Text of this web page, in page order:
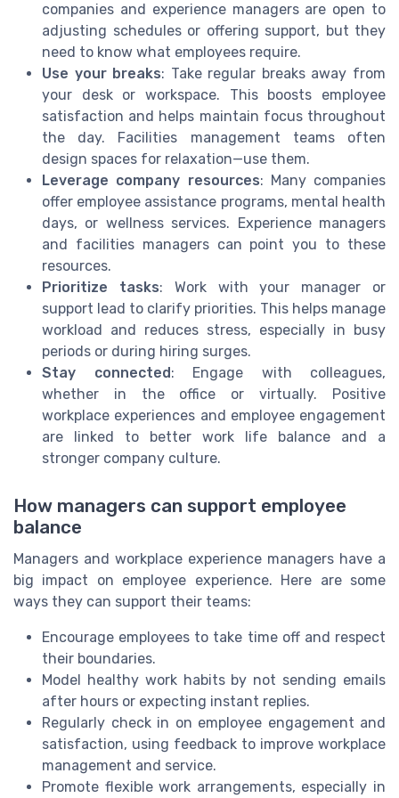
companies and experience managers are open to
adjusting schedules or offering support, but they
need to know what employees require.
Use your breaks: Take regular breaks away from
your desk or workspace. This boosts employee
satisfaction and helps maintain focus throughout
the day. Facilities management teams often
design spaces for relaxation—use them.
Leverage company resources: Many companies
offer employee assistance programs, mental health
days, or wellness services. Experience managers
and facilities managers can point you to these
resources.
Prioritize tasks: Work with your manager or
support lead to clarify priorities. This helps manage
workload and reduces stress, especially in busy
periods or during hiring surges.
Stay connected: Engage with colleagues,
whether in the office or virtually. Positive
workplace experiences and employee engagement
are linked to better work life balance and a
stronger company culture.
How managers can support employee
balance
Managers and workplace experience managers have a
big impact on employee experience. Here are some
ways they can support their teams:
Encourage employees to take time off and respect
their boundaries.
Model healthy work habits by not sending emails
after hours or expecting instant replies.
Regularly check in on employee engagement and
satisfaction, using feedback to improve workplace
management and service.
Promote flexible work arrangements, especially in